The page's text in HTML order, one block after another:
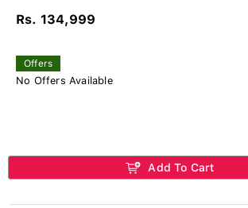
Rs. 134,999
Offers
No Offers Available
Add To Cart